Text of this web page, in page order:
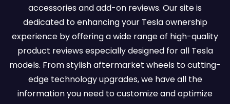
accessories and add-on reviews. Our site is
dedicated to enhancing your Tesla ownership
experience by offering a wide range of high-quality
product reviews especially designed for all Tesla
models. From stylish aftermarket wheels to cutting-
edge technology upgrades, we have all the
information you need to customize and optimize